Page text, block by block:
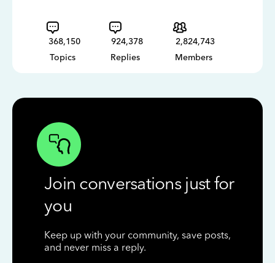
368,150
Topics
924,378
Replies
2,824,743
Members
Join conversations just for
you
Keep up with your community, save posts,
and never miss a reply.